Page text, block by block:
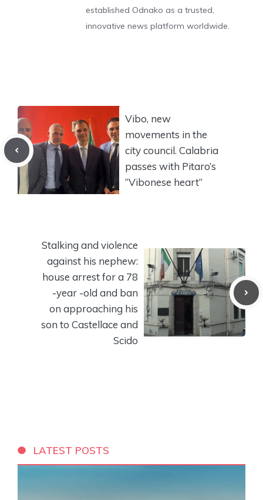
established Odnako as a trusted,
innovative news platform worldwide.
Vibo, new
movements in the
city council. Calabria
passes with Pitaro’s
“Vibonese heart”
Stalking and violence
against his nephew:
house arrest for a 78
-year -old and ban
on approaching his
son to Castellace and
Scido
LATEST POSTS